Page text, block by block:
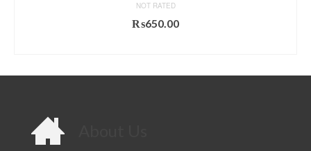
NOT RATED
₨650.00